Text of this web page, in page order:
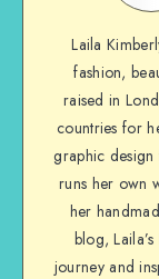
Laila
fashion,
raised in
countries for
graphic design
runs her own
her
blog,
journey and